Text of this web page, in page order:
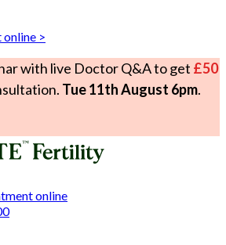
>
with live Doctor Q&A to get £50
Tue 11th August 6pm.
online